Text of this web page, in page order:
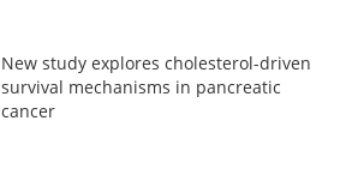
New study explores cholesterol-driven
survival mechanisms in pancreatic
cancer